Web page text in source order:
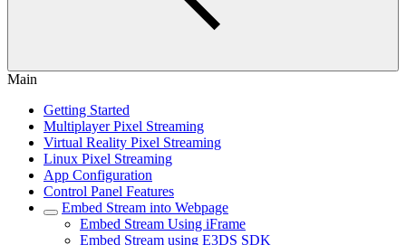
Main
Getting Started
Multiplayer Pixel Streaming
Virtual Reality Pixel Streaming
Linux Pixel Streaming
App Configuration
Control Panel Features
Embed Stream into Webpage
Embed Stream Using iFrame
Embed Stream using E3DS SDK